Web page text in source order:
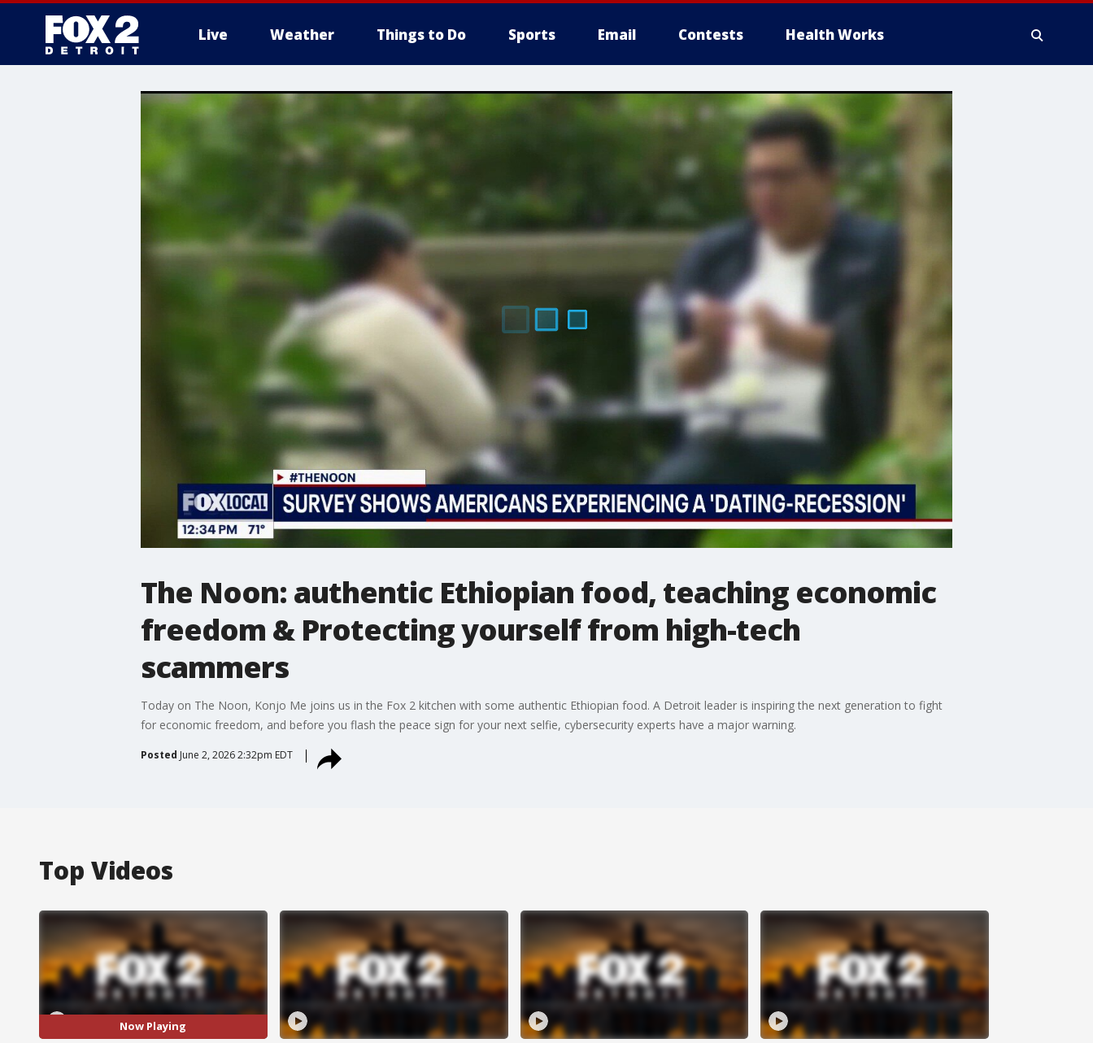
Live Weather Things to Do Sports Email Contests Health Works
More
The Noon: authentic Ethiopian food, teaching economic
freedom & Protecting yourself from high-tech
scammers
Today on The Noon, Konjo Me joins us in the Fox 2 kitchen with some authentic Ethiopian food. A Detroit leader is inspiring the next generation to fight
for economic freedom, and before you flash the peace sign for your next selfie, cybersecurity experts have a major warning.
Posted June 2, 2026 2:32pm EDT
Top Videos
Now Playing